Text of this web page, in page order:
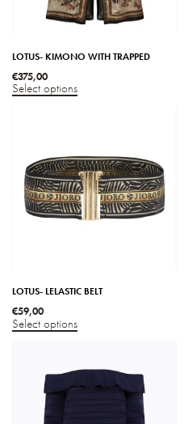
LOTUS- KIMONO WITH TRAPPED
€375,00
Select options
LOTUS- LELASTIC BELT
€59,00
Select options